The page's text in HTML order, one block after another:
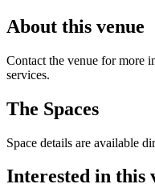
About this venue
Contact the venue for more
services.
The Spaces
Space details are available
Interested in this